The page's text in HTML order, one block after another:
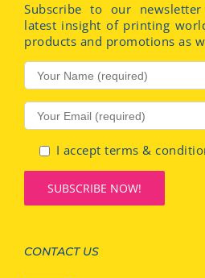
Subscribe to our
latest insight of printing
products and promotions as
I accept terms &
CONTACT US